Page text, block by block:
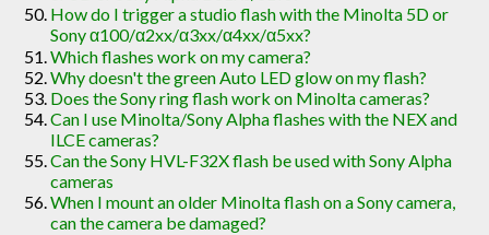
How do I trigger a studio flash with the Minolta 5D or
Sony α100/α2xx/α3xx/α4xx/α5xx?
Which flashes work on my camera?
Why doesn't the green Auto LED glow on my flash?
Does the Sony ring flash work on Minolta cameras?
Can I use Minolta/Sony Alpha flashes with the NEX and
ILCE cameras?
Can the Sony HVL-F32X flash be used with Sony Alpha
cameras
When I mount an older Minolta flash on a Sony camera,
can the camera be damaged?